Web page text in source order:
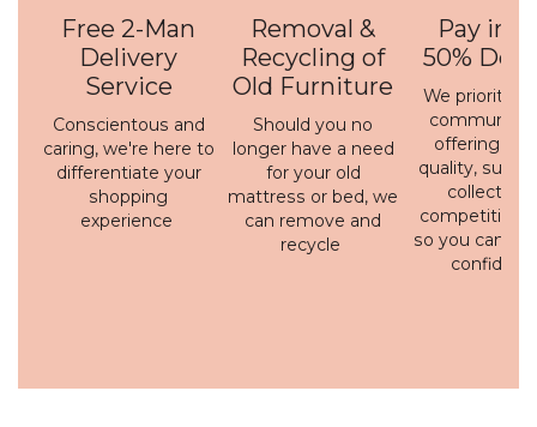
Free 2-Man
Delivery
Service
Conscientous and
caring, we're here to
differentiate your
shopping
experience
Removal &
Recycling of
Old Furniture
Should you no
longer have a need
for your old
mattress or bed, we
can remove and
recycle
Pay in 3
50%
We prioritise
offering a
quality,
collection
competitive
so you can